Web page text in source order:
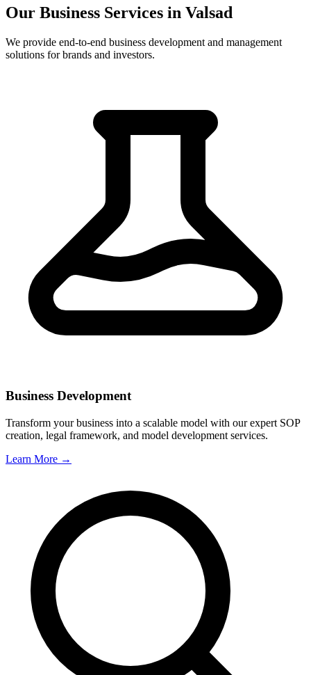
Our Business Services in Valsad
We provide end-to-end business development and management
solutions for brands and investors.
Business Development
Transform your business into a scalable model with our expert SOP
creation, legal framework, and model development services.
Learn More →